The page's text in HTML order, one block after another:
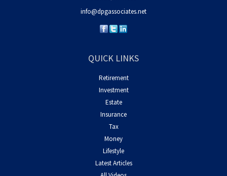
info@dpgassociates.net
QUICK LINKS
Retirement
Investment
Estate
Insurance
Tax
Money
Lifestyle
Latest Articles